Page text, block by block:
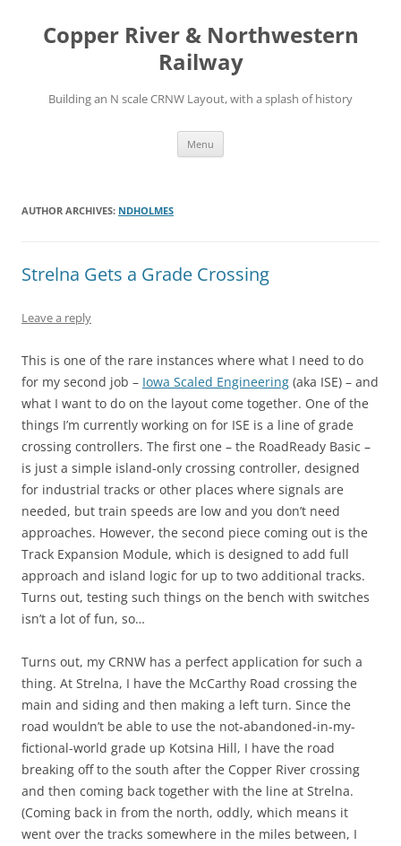
Copper River & Northwestern
Railway
Building an N scale CRNW Layout, with a splash of history
Menu
AUTHOR ARCHIVES: NDHOLMES
Strelna Gets a Grade Crossing
Leave a reply
This is one of the rare instances where what I need to do
for my second job – Iowa Scaled Engineering (aka ISE) – and
what I want to do on the layout come together. One of the
things I’m currently working on for ISE is a line of grade
crossing controllers. The first one – the RoadReady Basic –
is just a simple island-only crossing controller, designed
for industrial tracks or other places where signals are
needed, but train speeds are low and you don’t need
approaches. However, the second piece coming out is the
Track Expansion Module, which is designed to add full
approach and island logic for up to two additional tracks.
Turns out, testing such things on the bench with switches
isn’t a lot of fun, so…
Turns out, my CRNW has a perfect application for such a
thing. At Strelna, I have the McCarthy Road crossing the
main and siding and then making a left turn. Since the
road wouldn’t be able to use the not-abandoned-in-my-
fictional-world grade up Kotsina Hill, I have the road
breaking off to the south after the Copper River crossing
and then coming back together with the line at Strelna.
(Coming back in from the north, oddly, which means it
went over the tracks somewhere in the miles between, I